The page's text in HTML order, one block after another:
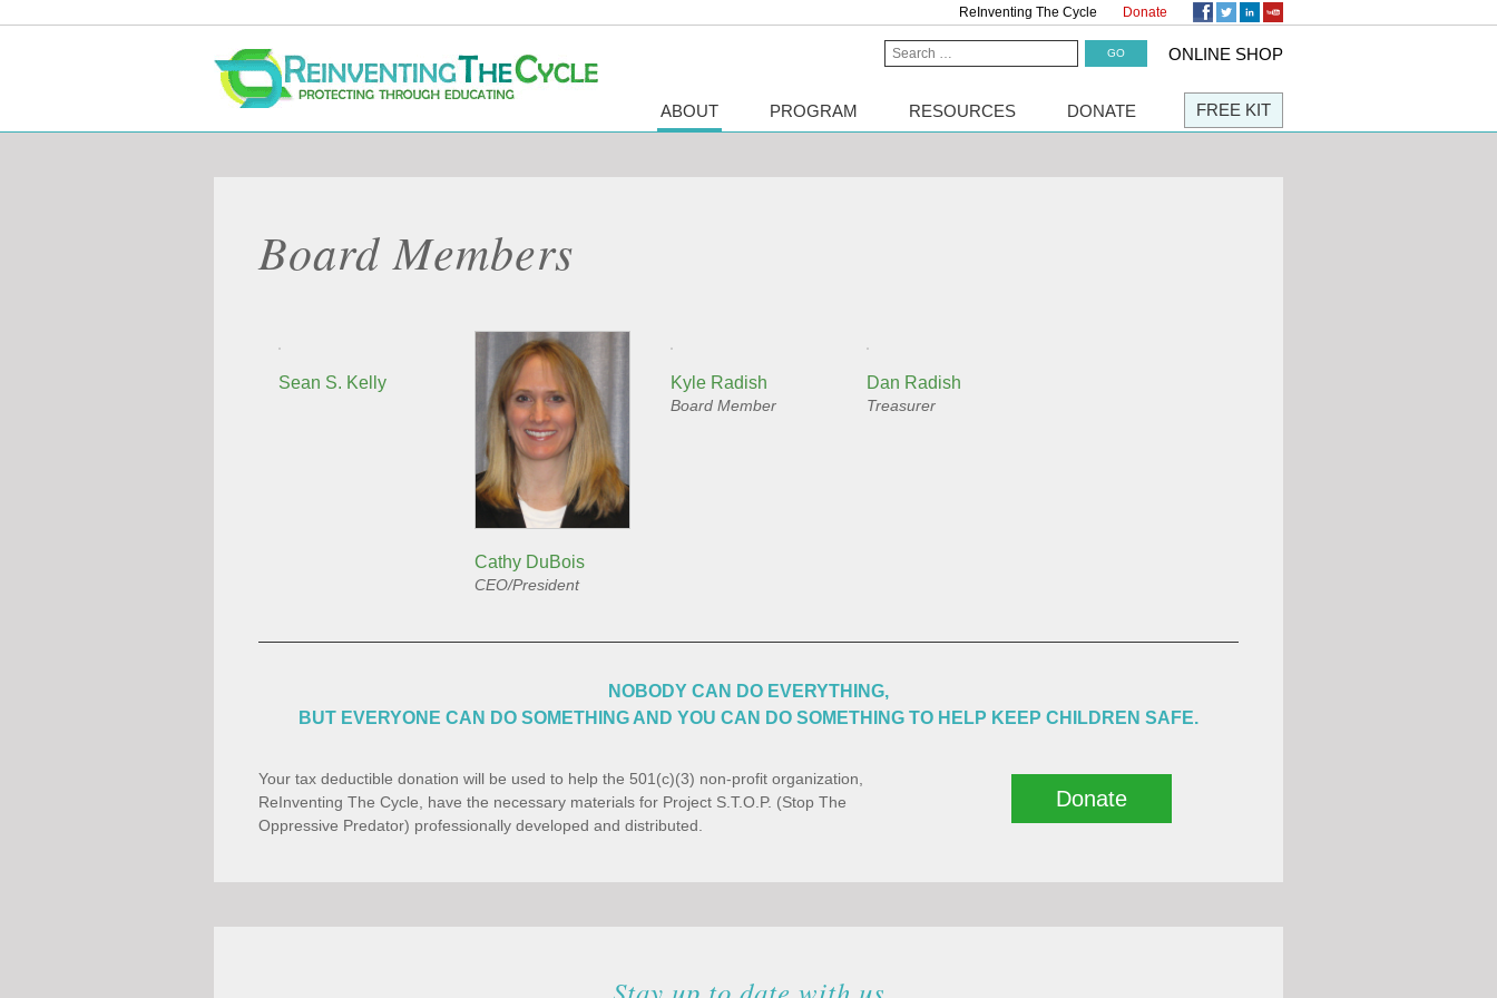
ReInventing The Cycle Donate
Search
ONLINE SHOP
ABOUT PROGRAM RESOURCES DONATE FREE KIT
Board Members
Sean S. Kelly
Cathy DuBois
CEO/President
Kyle Radish
Board Member
Dan Radish
Treasurer
NOBODY CAN DO EVERYTHING,
BUT EVERYONE CAN DO SOMETHING AND YOU CAN DO SOMETHING TO HELP KEEP CHILDREN SAFE.
Your tax deductible donation will be used to help the 501(c)(3) non-profit organization,
ReInventing The Cycle, have the necessary materials for Project S.T.O.P. (Stop The
Oppressive Predator) professionally developed and distributed.
Donate